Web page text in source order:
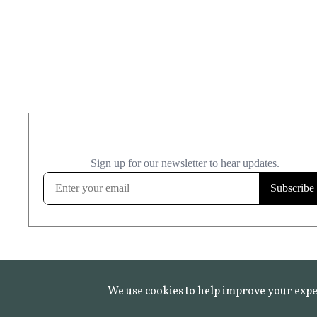
We use cookies to help improve your